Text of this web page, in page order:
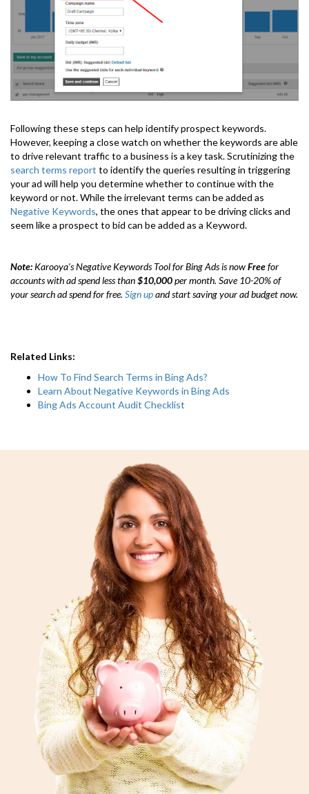
Following these steps can help identify prospect keywords.
However, keeping a close watch on whether the keywords are able
to drive relevant traffic to a business is a key task. Scrutinizing the
search terms report to identify the queries resulting in triggering
your ad will help you determine whether to continue with the
keyword or not. While the irrelevant terms can be added as
Negative Keywords, the ones that appear to be driving clicks and
seem like a prospect to bid can be added as a Keyword.
Note: Karooya’s Negative Keywords Tool for Bing Ads is nowFreefor
accounts with ad spend less than$10,000per month. Save 10-20% of
your search ad spend for free. Sign upand start saving your ad budget now.
Related Links:
How To Find Search Terms in Bing Ads?
Learn About Negative Keywords in Bing Ads
Bing Ads Account Audit Checklist